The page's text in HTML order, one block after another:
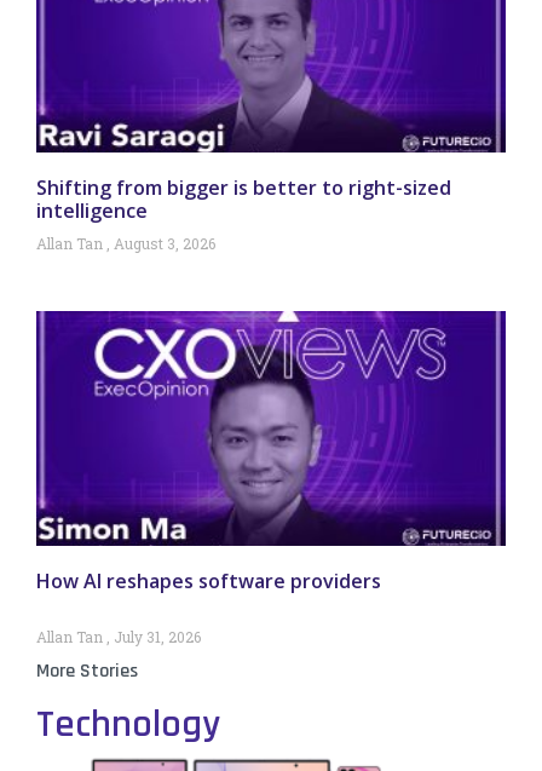
Shifting from bigger is better to right-sized
intelligence
Allan Tan August 3, 2026
How AI reshapes software providers
Allan Tan July 31, 2026
More Stories
Technology